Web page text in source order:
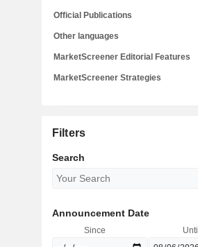
Official Publications
Other languages
MarketScreener Editorial Features
MarketScreener Strategies
Filters
Search
Announcement Date
Since Until